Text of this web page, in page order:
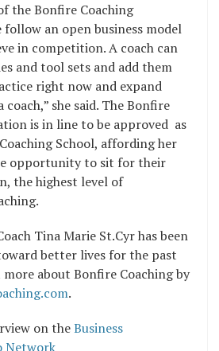
the Bonfire Coaching
follow an open business model
in competition. A coach can
and tool sets and add them
right now and expand
she said. The Bonfire
is in line to be approved as
School, affording her
opportunity to sit for their
the highest level of
Tina Marie St.Cyr has been
better lives for the past
more about Bonfire Coaching by
.
on theBusiness
Network